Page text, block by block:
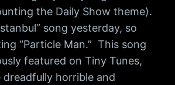
the Daily Show theme).
song yesterday, so
“Particle Man.” This song
featured on Tiny Tunes,
horrible and